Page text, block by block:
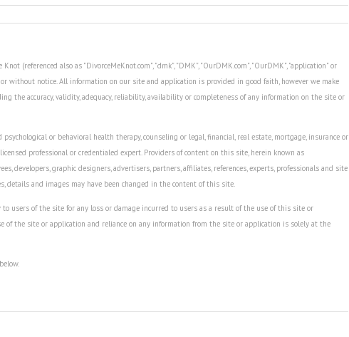
(referenced also as "DivorceMeKnot.com", "dmk", "DMK", "OurDMK.com", "OurDMK", "application" or
without notice. All information on our site and application is provided in good faith, however we make
the accuracy, validity, adequacy, reliability, availability or completeness of any information on the site or
or behavioral health therapy, counseling or legal, financial, real estate, mortgage, insurance or
professional or credentialed expert. Providers of content on this site, herein known as
developers, graphic designers, advertisers, partners, affiliates, references, experts, professionals and site
details and images may have been changed in the content of this site.
users of the site for any loss or damage incurred to users as a result of the use of this site or
of the site or application and reliance on any information from the site or application is solely at the